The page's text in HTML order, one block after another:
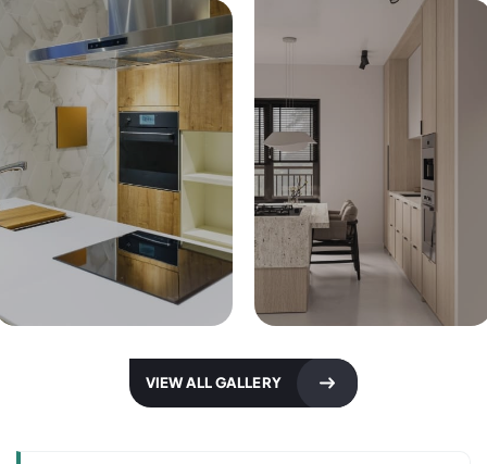
Kitchen Designs
with 3D Images
Kitchen Designs
with 3D Images
VIEW ALL GALLERY